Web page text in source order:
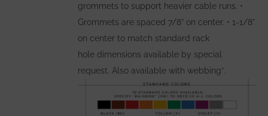
page
grommets to support heavier cable runs. •
Grommets are spaced 7/8” on center. • 1-1/8”
on center to match standard rack
hole dimensions available by special
request. Also available with webbing*.